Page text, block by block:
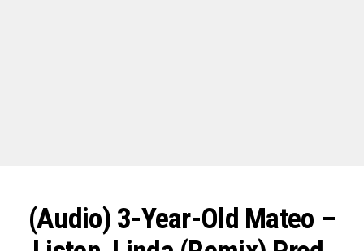
(Audio) 3-Year-Old Mateo –